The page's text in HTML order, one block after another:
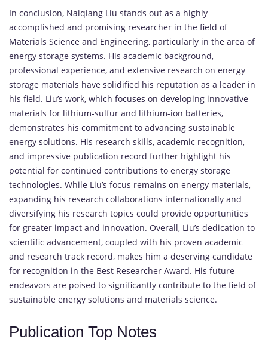
In conclusion, Naiqiang Liu stands out as a highly
accomplished and promising researcher in the field of
Materials Science and Engineering, particularly in the area of
energy storage systems. His academic background,
professional experience, and extensive research on energy
storage materials have solidified his reputation as a leader in
his field. Liu’s work, which focuses on developing innovative
materials for lithium-sulfur and lithium-ion batteries,
demonstrates his commitment to advancing sustainable
energy solutions. His research skills, academic recognition,
and impressive publication record further highlight his
potential for continued contributions to energy storage
technologies. While Liu’s focus remains on energy materials,
expanding his research collaborations internationally and
diversifying his research topics could provide opportunities
for greater impact and innovation. Overall, Liu’s dedication to
scientific advancement, coupled with his proven academic
and research track record, makes him a deserving candidate
for recognition in the Best Researcher Award. His future
endeavors are poised to significantly contribute to the field of
sustainable energy solutions and materials science.
Publication Top Notes